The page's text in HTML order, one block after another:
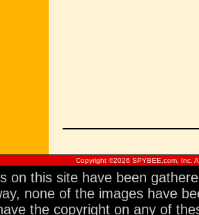
Copyright ©2026 SPYBEE.com, Inc.
on this site have been
none of the images have
the copyright on any of